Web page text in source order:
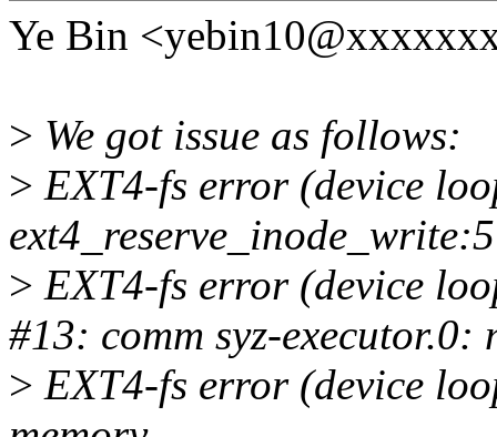
Ye Bin
> We got issue as follows:
> EXT4-fs error (device
> EXT4-fs error (device
#13: comm syz-
> EXT4-fs error (device